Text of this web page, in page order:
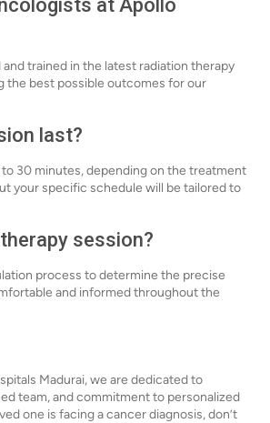
at Apollo
trained in the latest radiation therapy
the best possible outcomes for our
last?
30 minutes, depending on the treatment
your specific schedule will be tailored to
session?
process to determine the precise
and informed throughout the
Madurai, we are dedicated to
team, and commitment to personalized
one is facing a cancer diagnosis, don’t